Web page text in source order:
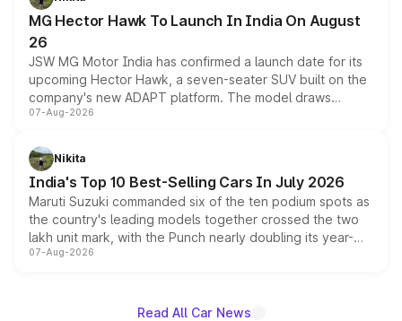
changes.
MG Hector Hawk To Launch In India On August
26
JSW MG Motor India has confirmed a launch date for its
upcoming Hector Hawk, a seven-seater SUV built on the
company's new ADAPT platform. The model draws
heavily from the Wuling Starlight 560 sold overseas and
in hybrid powertrain options, positioning it above the
existing Hector in the brand's India lineup.
07-Aug-2026
Nikita
India's Top 10 Best-Selling Cars In July 2026
Maruti Suzuki commanded six of the ten podium spots as
the country's leading models together crossed the two
lakh unit mark, with the Punch nearly doubling its year-
on-year volumes to stand out as the fastest-growing
07-Aug-2026
Read All Car News